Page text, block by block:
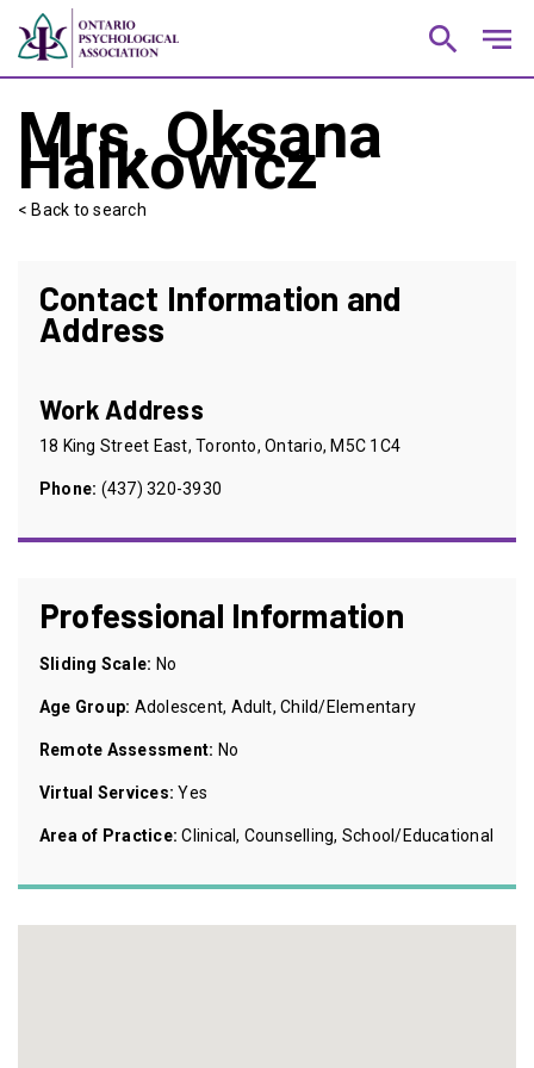
search notes
Mrs. Oksana
Halkowicz
< Back to search
Contact Information and
Address
Work Address
18 King Street East, Toronto, Ontario, M5C 1C4
Phone: (437) 320-3930
Professional Information
Sliding Scale: No
Age Group: Adolescent, Adult, Child/Elementary
Remote Assessment: No
Virtual Services:Yes
Area of Practice:Clinical, Counselling, School/Educational